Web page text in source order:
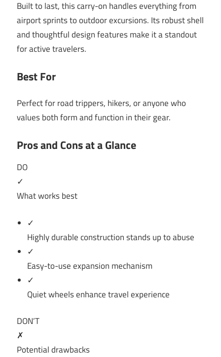
Built to last, this carry-on handles everything from
airport sprints to outdoor excursions. Its robust shell
and thoughtful design features make it a standout
for active travelers.
Best For
Perfect for road trippers, hikers, or anyone who
values both form and function in their gear.
Pros and Cons at a Glance
DO
✓
What works best
✓
Highly durable construction stands up to abuse
✓
Easy-to-use expansion mechanism
✓
Quiet wheels enhance travel experience
DON’T
✗
Potential drawbacks